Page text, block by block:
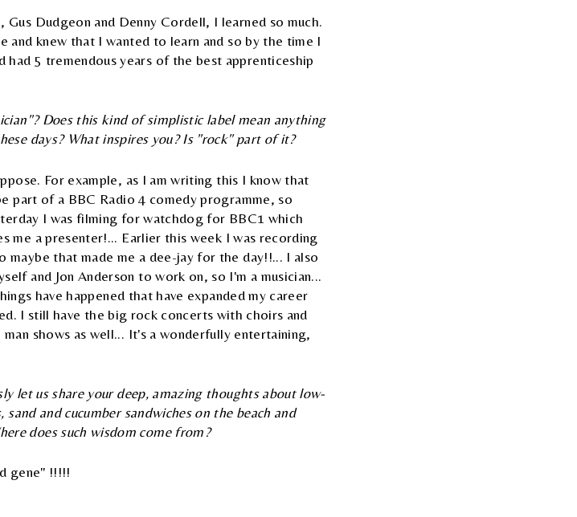
Dudgeon and Denny Cordell, I learned so much.
and knew that I wanted to learn and so by the time I
had 5 tremendous years of the best apprenticeship
Does this kind of simplistic label mean anything
days? What inspires you? Is "rock" part of it?
For example, as I am writing this I know that
part of a BBC Radio 4 comedy programme, so
I was filming for watchdog for BBC1 which
me a presenter!... Earlier this week I was recording
maybe that made me a dee-jay for the day!!... I also
and Jon Anderson to work on, so I'm a musician...
have happened that have expanded my career
I still have the big rock concerts with choirs and
shows as well... It's a wonderfully entertaining,
let us share your deep, amazing thoughts about low-
and cucumber sandwiches on the beach and
does such wisdom come from?
gene" !!!!!